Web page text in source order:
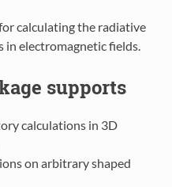
calculating the radiative
in electromagnetic fields.
supports
calculations in 3D
on arbitrary shaped